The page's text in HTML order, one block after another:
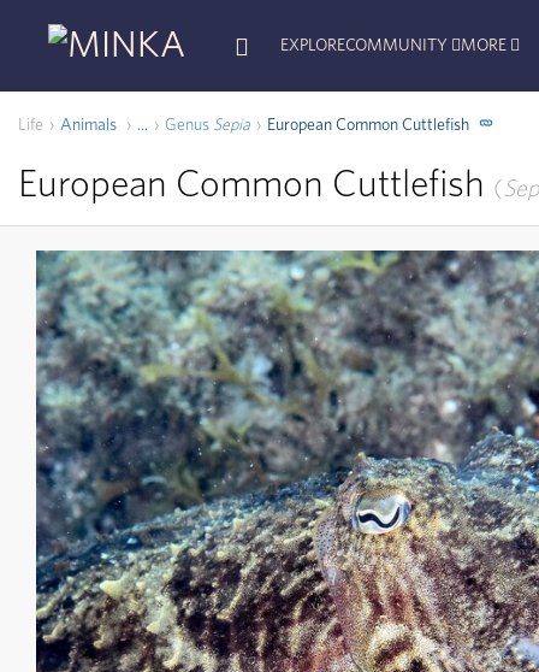
EXPLORECOMMUNITY MORE
Life Animals ... Genus Sepia European Common Cuttlefish
European Common Cuttlefish